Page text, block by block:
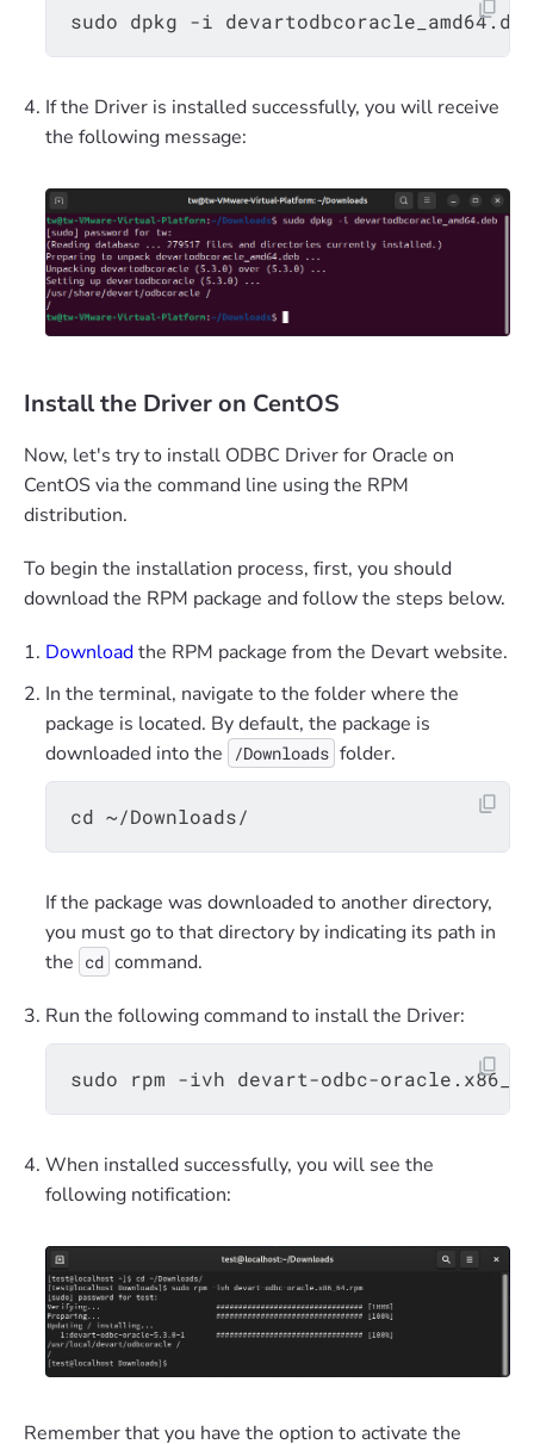
If the Driver is installed successfully, you will receive
the following message:
Install the Driver on CentOS
Now, let's try to install ODBC Driver for Oracle on
CentOS via the command line using the RPM
distribution.
To begin the installation process, first, you should
download the RPM package and follow the steps below.
Downloadthe RPM package from the Devart website.
In the terminal, navigate to the folder where the
package is located. By default, the package is
downloaded into the
/Downloads folder.
If the package was downloaded to another directory,
you must go to that directory by indicating its path in
the cd command.
Run the following command to install the Driver:
When installed successfully, you will see the
following notification:
Remember that you have the option to activate the